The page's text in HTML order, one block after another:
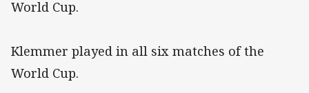
World Cup.
Klemmer played in all six matches of the
World Cup.